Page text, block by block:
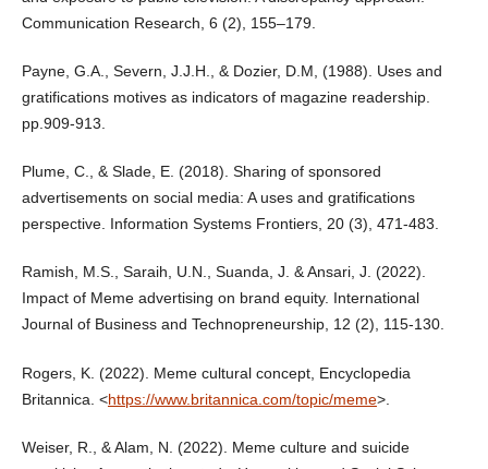
Communication Research, 6 (2), 155–179.
Payne, G.A., Severn, J.J.H., & Dozier, D.M, (1988). Uses and
gratifications motives as indicators of magazine readership.
pp.909-913.
Plume, C., & Slade, E. (2018). Sharing of sponsored
advertisements on social media: A uses and gratifications
perspective. Information Systems Frontiers, 20 (3), 471-483.
Ramish, M.S., Saraih, U.N., Suanda, J. & Ansari, J. (2022).
Impact of Meme advertising on brand equity. International
Journal of Business and Technopreneurship, 12 (2), 115-130.
Rogers, K. (2022). Meme cultural concept, Encyclopedia
Britannica. <https://www.britannica.com/topic/meme>.
Weiser, R., & Alam, N. (2022). Meme culture and suicide